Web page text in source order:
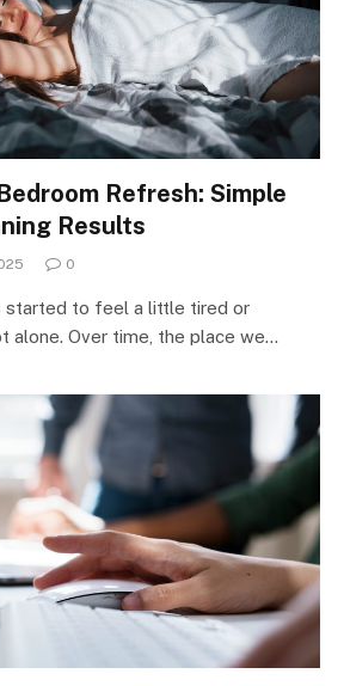
Refresh: Simple
Results
0
started to feel a little tired or
alone. Over time, the place we…